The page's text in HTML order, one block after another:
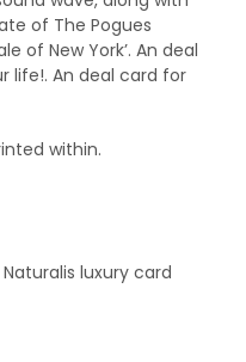
of The Pogues
of New York’. An deal
life!. An deal card for
within.
luxury card